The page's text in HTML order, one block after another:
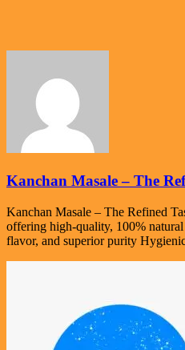
Kanchan Masale – The
Kanchan Masale – The Refined
offering high-quality, 100%
flavor, and superior purity